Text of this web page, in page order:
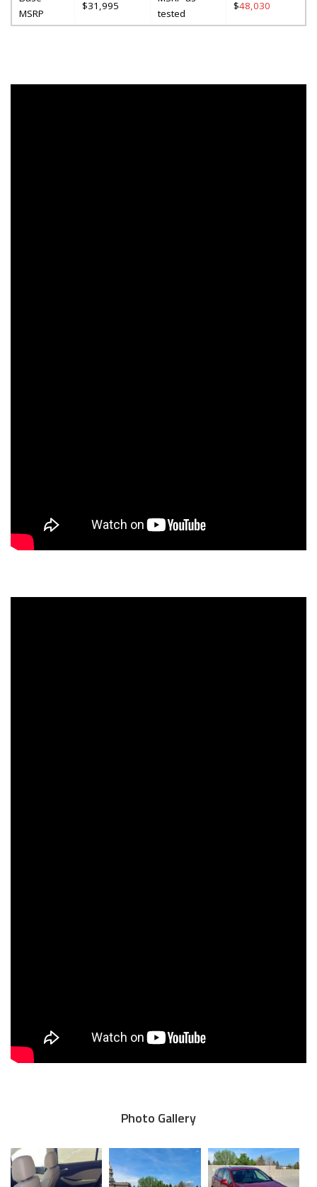
MSRP
$31,995
tested
$48,030
Photo Gallery